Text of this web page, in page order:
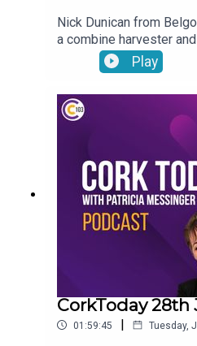
Nick Dunican from
a combine harvester
health is a big part of
action plan on child and
Cancer Connect’s new
bringing patients from
directly to Cork
newly-single woman in
confidence to go dating
answers your gardening
Play
CorkToday 28th
01:59:45 | Tuesday,